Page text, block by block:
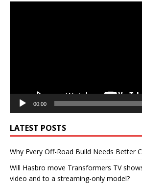
00:00
LATEST POSTS
Why Every Off-Road Build Needs Better
Will Hasbro move Transformers TV
video and to a streaming-only model?